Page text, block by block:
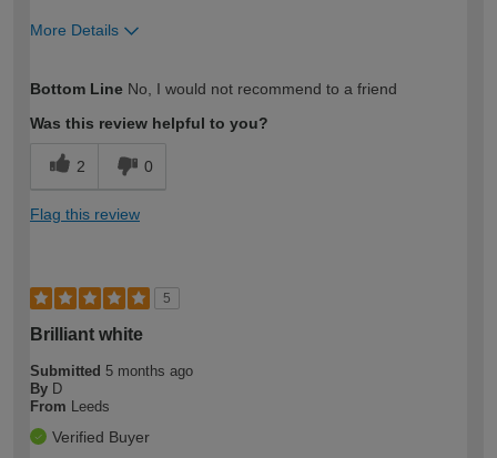
More Details
expertise?
Bottom Line No, I would not recommend to a friend
Was this review helpful to you?
2 0
Flag this review
5
Brilliant white
Submitted 5 months ago
By D
From Leeds
Verified Buyer